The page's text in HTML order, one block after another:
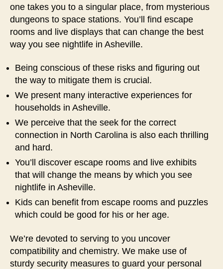
one takes you to a singular place, from mysterious
dungeons to space stations. You’ll find escape
rooms and live displays that can change the best
way you see nightlife in Asheville.
Being conscious of these risks and figuring out
the way to mitigate them is crucial.
We present many interactive experiences for
households in Asheville.
We perceive that the seek for the correct
connection in North Carolina is also each thrilling
and hard.
You’ll discover escape rooms and live exhibits
that will change the means by which you see
nightlife in Asheville.
Kids can benefit from escape rooms and puzzles
which could be good for his or her age.
We’re devoted to serving to you uncover
compatibility and chemistry. We make use of
sturdy security measures to guard your personal